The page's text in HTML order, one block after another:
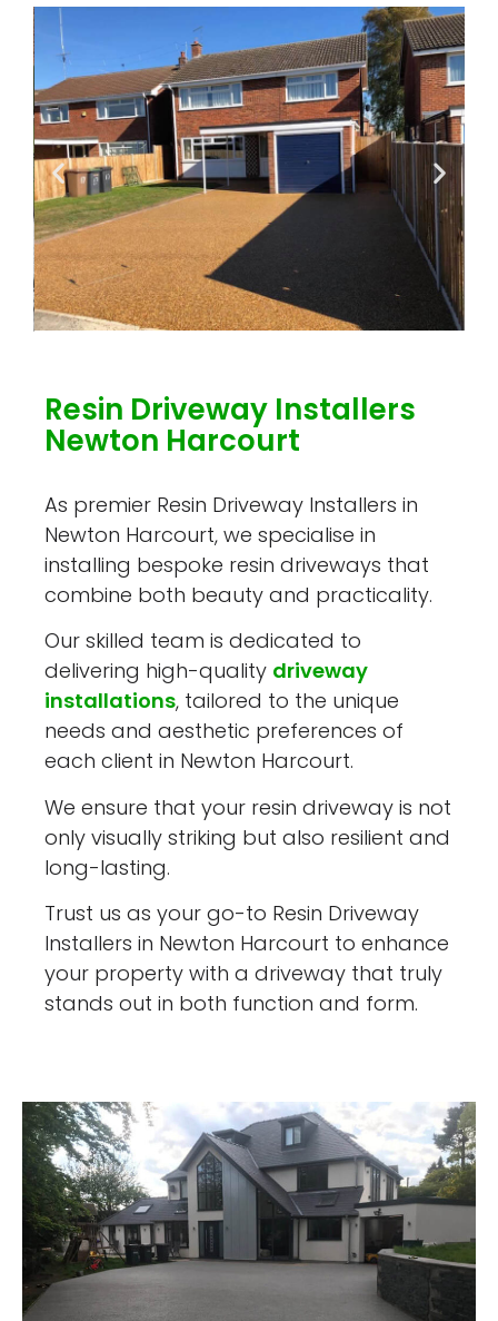
Resin Driveway Installers
Newton Harcourt
As premier Resin Driveway Installers in
Newton Harcourt, we specialise in
installing bespoke resin driveways that
combine both beauty and practicality.
Our skilled team is dedicated to
delivering high-quality driveway
installations, tailored to the unique
needs and aesthetic preferences of
each client in Newton Harcourt.
We ensure that your resin driveway is not
only visually striking but also resilient and
long-lasting.
Trust us as your go-to Resin Driveway
Installers in Newton Harcourt to enhance
your property with a driveway that truly
stands out in both function and form.